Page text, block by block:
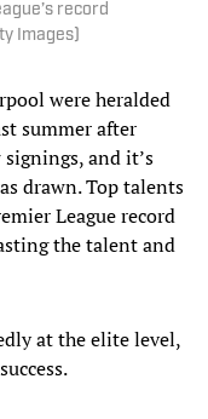
record
Images)
were heralded
summer after
and it’s
drawn. Top talents
League record
the talent and
at the elite level,